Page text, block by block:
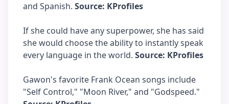
and Spanish. Source: KProfiles
If she could have any superpower, she has said
she would choose the ability to instantly speak
every language in the world. Source: KProfiles
Gawon's favorite Frank Ocean songs include
"Self Control," "Moon River," and "Godspeed."